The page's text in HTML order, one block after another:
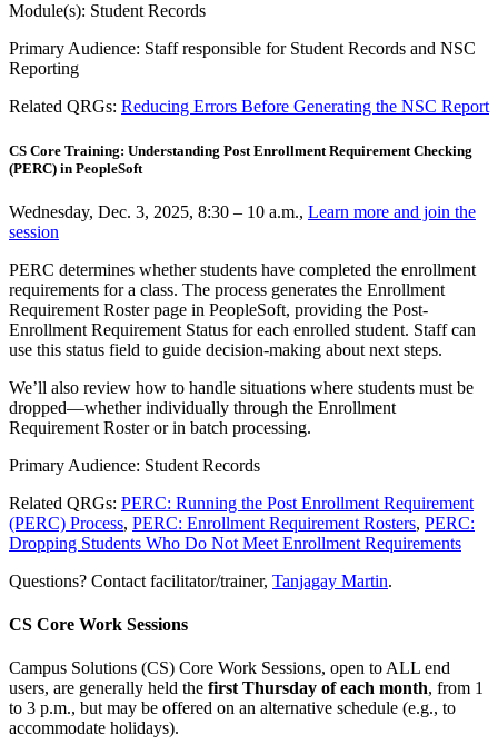
Module(s): Student Records
Primary Audience: Staff responsible for Student Records and NSC
Reporting
Related QRGs: Reducing Errors Before Generating the NSC Report
CS Core Training: Understanding Post Enrollment Requirement Checking
(PERC) in PeopleSoft
Wednesday, Dec. 3, 2025, 8:30 – 10 a.m., Learn more and join the
session
PERC determines whether students have completed the enrollment
requirements for a class. The process generates the Enrollment
Requirement Roster page in PeopleSoft, providing the Post-
Enrollment Requirement Status for each enrolled student. Staff can
use this status field to guide decision-making about next steps.
We’ll also review how to handle situations where students must be
dropped—whether individually through the Enrollment
Requirement Roster or in batch processing.
Primary Audience: Student Records
Related QRGs: PERC: Running the Post Enrollment Requirement
(PERC) Process, PERC: Enrollment Requirement Rosters, PERC:
Dropping Students Who Do Not Meet Enrollment Requirements
Questions? Contact facilitator/trainer, Tanjagay Martin.
CS Core Work Sessions
Campus Solutions (CS) Core Work Sessions, open to ALL end
users, are generally held the first Thursday of each month, from 1
to 3 p.m., but may be offered on an alternative schedule (e.g., to
accommodate holidays).